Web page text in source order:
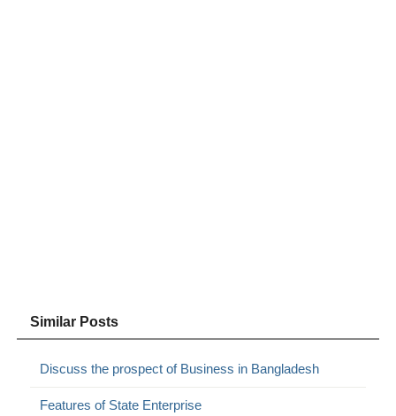
Similar Posts
Discuss the prospect of Business in Bangladesh
Features of State Enterprise